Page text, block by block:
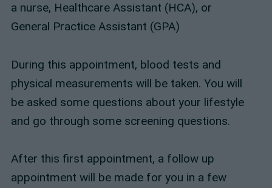
a nurse, Healthcare Assistant (HCA), or
General Practice Assistant (GPA)
During this appointment, blood tests and
physical measurements will be taken. You will
be asked some questions about your lifestyle
and go through some screening questions.
After this first appointment, a follow up
appointment will be made for you in a few